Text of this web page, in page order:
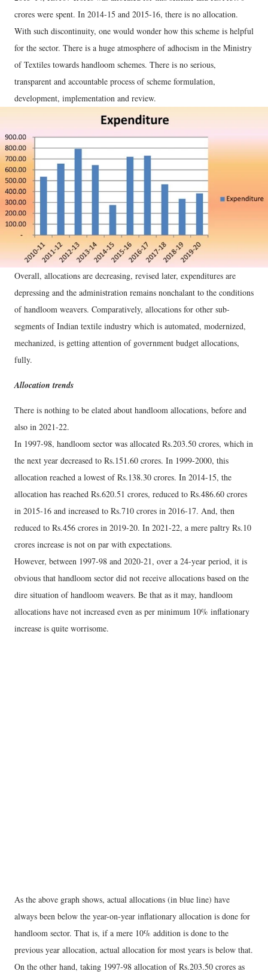
crores were spent. In 2014-15 and 2015-16, there is no allocation.
With such discontinuity, one would wonder how this scheme is helpful
for the sector. There is a huge atmosphere of adhocism in the Ministry
of Textiles towards handloom schemes. There is no serious,
transparent and accountable process of scheme formulation,
development, implementation and review.
Overall, allocations are decreasing, revised later, expenditures are
depressing and the administration remains nonchalant to the conditions
of handloom weavers. Comparatively, allocations for other sub-
segments of Indian textile industry which is automated, modernized,
mechanized, is getting attention of government budget allocations,
fully.
Allocation trends
There is nothing to be elated about handloom allocations, before and
also in 2021-22.
In 1997-98, handloom sector was allocated Rs.203.50 crores, which in
the next year decreased to Rs.151.60 crores. In 1999-2000, this
allocation reached a lowest of Rs.138.30 crores. In 2014-15, the
allocation has reached Rs.620.51 crores, reduced to Rs.486.60 crores
in 2015-16 and increased to Rs.710 crores in 2016-17. And, then
reduced to Rs.456 crores in 2019-20. In 2021-22, a mere paltry Rs.10
crores increase is not on par with expectations.
However, between 1997-98 and 2020-21, over a 24-year period, it is
obvious that handloom sector did not receive allocations based on the
dire situation of handloom weavers. Be that as it may, handloom
allocations have not increased even as per minimum 10% inflationary
increase is quite worrisome.
As the above graph shows, actual allocations (in blue line) have
always been below the year-on-year inflationary allocation is done for
handloom sector. That is, if a mere 10% addition is done to the
previous year allocation, actual allocation for most years is below that.
On the other hand, taking 1997-98 allocation of Rs.203.50 crores as